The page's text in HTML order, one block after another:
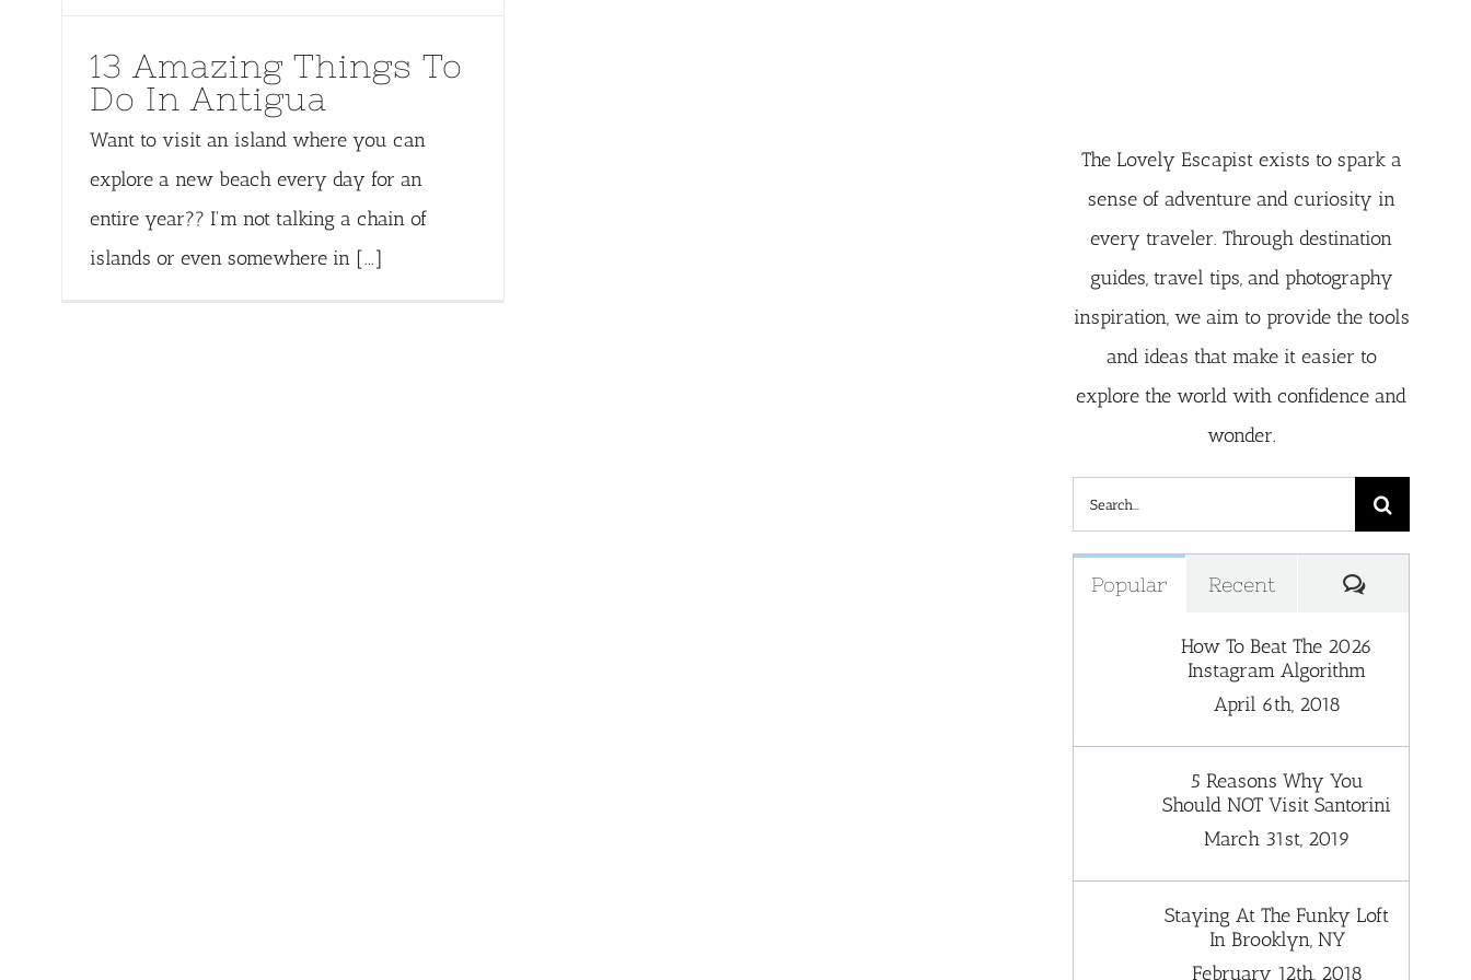
13 Amazing Things To
Do In Antigua
Want to visit an island where you can
explore a new beach every day for an
entire year?? I'm not talking a chain of
islands or even somewhere in [...]
The Lovely Escapist exists to spark a
sense of adventure and curiosity in
every traveler. Through destination
guides, travel tips, and photography
inspiration, we aim to provide the tools
and ideas that make it easier to
explore the world with confidence and
wonder.
Search
for:
Popular Recent Comments
How To Beat The 2026
Instagram Algorithm
April 6th, 2018
5 Reasons Why You
Should NOT Visit Santorini
March 31st, 2019
Staying At The Funky Loft
In Brooklyn, NY
February 12th, 2018